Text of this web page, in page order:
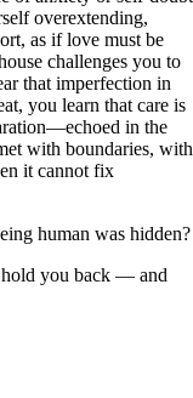
overextending,
as if love must be
challenges you to
that imperfection in
you learn that care is
in the
with boundaries, with
it cannot fix
human was hidden?
hold you back — and